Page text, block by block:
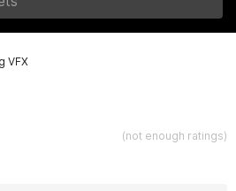
VFX
(not enough ratings)